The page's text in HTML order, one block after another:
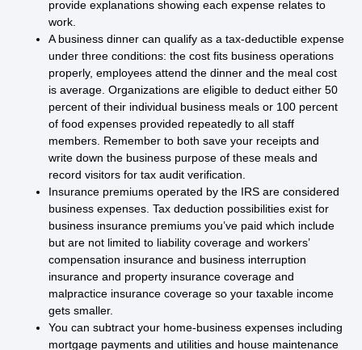
provide explanations showing each expense relates to
work.
A business dinner can qualify as a tax-deductible expense
under three conditions: the cost fits business operations
properly, employees attend the dinner and the meal cost
is average. Organizations are eligible to deduct either 50
percent of their individual business meals or 100 percent
of food expenses provided repeatedly to all staff
members. Remember to both save your receipts and
write down the business purpose of these meals and
record visitors for tax audit verification.
Insurance premiums operated by the IRS are considered
business expenses. Tax deduction possibilities exist for
business insurance premiums you’ve paid which include
but are not limited to liability coverage and workers’
compensation insurance and business interruption
insurance and property insurance coverage and
malpractice insurance coverage so your taxable income
gets smaller.
You can subtract your home-business expenses including
mortgage payments and utilities and house maintenance